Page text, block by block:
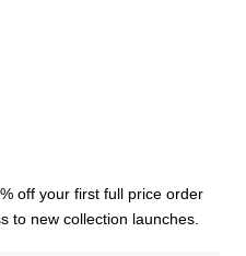
off your first full price order
to new collection launches.